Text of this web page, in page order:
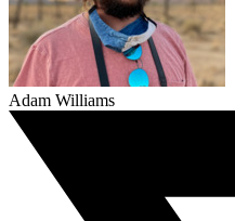
Adam Williams